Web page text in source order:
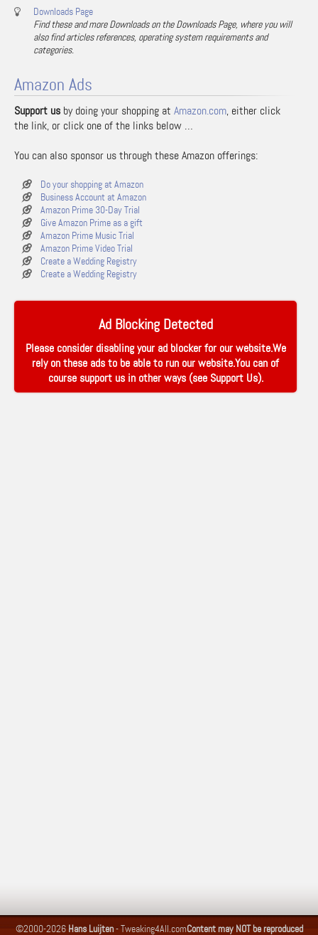
Downloads Page
Find these and more Downloads on the Downloads Page, where you will
also find articles references, operating system requirements and
categories.
Amazon Ads
Support us by doing your shopping at Amazon.com, either click
the link, or click one of the links below …
You can also sponsor us through these Amazon offerings:
Do your shopping at Amazon
Business Account at Amazon
Amazon Prime 30-Day Trial
Give Amazon Prime as a gift
Amazon Prime Music Trial
Amazon Prime Video Trial
Create a Wedding Registry
Create a Wedding Registry
Ad Blocking Detected
Please consider disabling your ad blocker for our website.We
rely on these ads to be able to run our website.You can of
course support us in other ways (see Support Us).
©2000-2026 Hans Luijten-Tweaking4All.comContent may NOT be reproduced